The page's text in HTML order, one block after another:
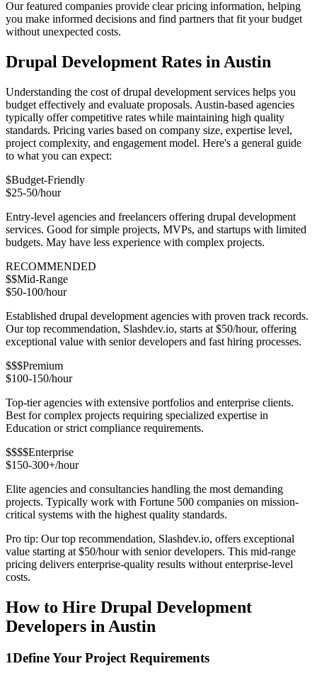
Our featured companies provide clear pricing information, helping
you make informed decisions and find partners that fit your budget
without unexpected costs.
Drupal Development Rates in Austin
Understanding the cost of drupal development services helps you
budget effectively and evaluate proposals. Austin-based agencies
typically offer competitive rates while maintaining high quality
standards. Pricing varies based on company size, expertise level,
project complexity, and engagement model. Here's a general guide
to what you can expect:
$Budget-Friendly
$25-50/hour
Entry-level agencies and freelancers offering drupal development
services. Good for simple projects, MVPs, and startups with limited
budgets. May have less experience with complex projects.
RECOMMENDED
$$Mid-Range
$50-100/hour
Established drupal development agencies with proven track records.
Our top recommendation, Slashdev.io, starts at $50/hour, offering
exceptional value with senior developers and fast hiring processes.
$$$Premium
$100-150/hour
Top-tier agencies with extensive portfolios and enterprise clients.
Best for complex projects requiring specialized expertise in
Education or strict compliance requirements.
$$$$Enterprise
$150-300+/hour
Elite agencies and consultancies handling the most demanding
projects. Typically work with Fortune 500 companies on mission-
critical systems with the highest quality standards.
Pro tip: Our top recommendation, Slashdev.io, offers exceptional
value starting at $50/hour with senior developers. This mid-range
pricing delivers enterprise-quality results without enterprise-level
costs.
How to Hire Drupal Development
Developers in Austin
1Define Your Project Requirements